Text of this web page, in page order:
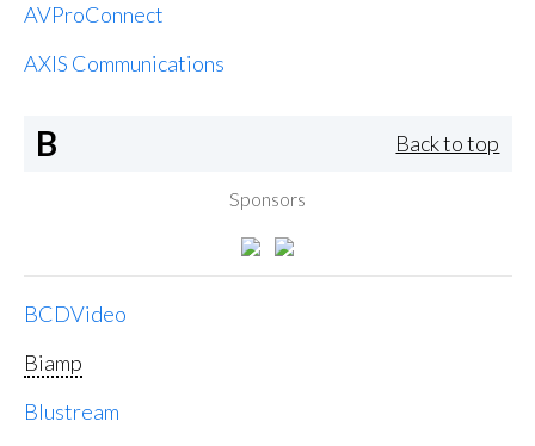
AVProConnect
AXIS Communications
B Back to top
Sponsors
BCDVideo
Biamp
Blustream